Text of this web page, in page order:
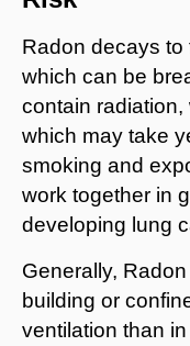
Radon decays to
which can be
contain
which may take
smoking and
work together in
developing lung
Generally,
building or
ventilation than